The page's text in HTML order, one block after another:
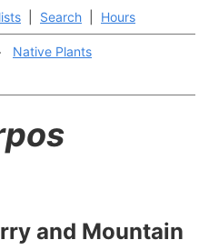
Search Hours
Native Plants
and Mountain